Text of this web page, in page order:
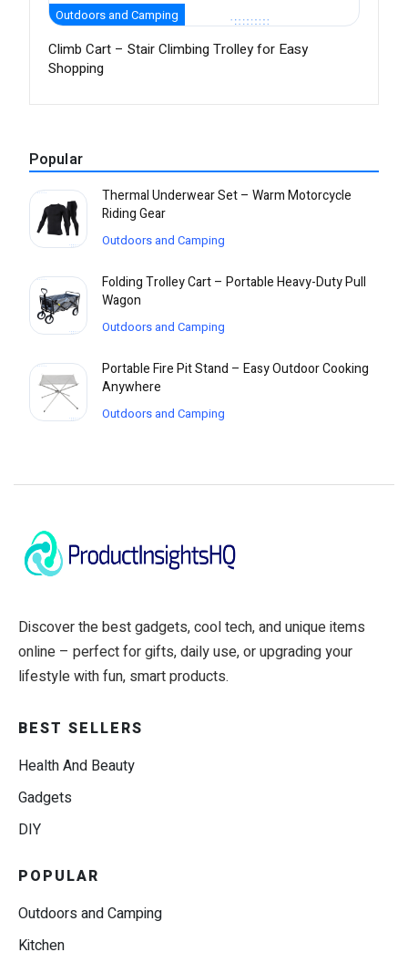
Outdoors and Camping
Climb Cart – Stair Climbing Trolley for Easy
Shopping
Popular
Thermal Underwear Set – Warm Motorcycle
Riding Gear
Outdoors and Camping
Folding Trolley Cart – Portable Heavy-Duty Pull
Wagon
Outdoors and Camping
Portable Fire Pit Stand – Easy Outdoor Cooking
Anywhere
Outdoors and Camping
Discover the best gadgets, cool tech, and unique items
online – perfect for gifts, daily use, or upgrading your
lifestyle with fun, smart products.
BEST SELLERS
Health And Beauty
Gadgets
DIY
POPULAR
Outdoors and Camping
Kitchen